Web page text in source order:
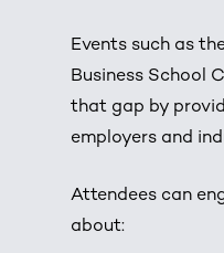
Events such as
Business School
that gap by
employers and
Attendees can
about: